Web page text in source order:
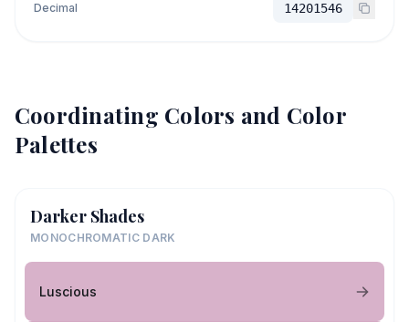
Decimal 14201546
Coordinating Colors and Color
Palettes
Darker Shades
MONOCHROMATIC DARK
Luscious